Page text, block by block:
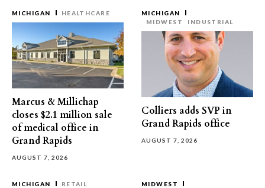
MICHIGAN HEALTHCARE
Marcus & Millichap
closes $2.1 million sale
of medical office in
Grand Rapids
AUGUST 7, 2026
MICHIGAN
MIDWEST
INDUSTRIAL
Colliers adds SVP in
Grand Rapids office
AUGUST 7, 2026
MICHIGAN RETAIL
MIDWEST